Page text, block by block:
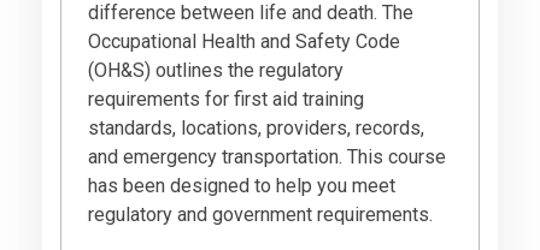
difference between life and death. The
Occupational Health and Safety Code
(OH&S) outlines the regulatory
requirements for first aid training
standards, locations, providers, records,
and emergency transportation. This course
has been designed to help you meet
regulatory and government requirements.